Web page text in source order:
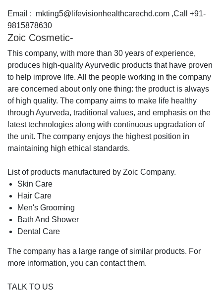
Email : mkting5@lifevisionhealthcarechd.com ,Call +91-
9815878630
Zoic Cosmetic-
This company, with more than 30 years of experience,
produces high-quality Ayurvedic products that have proven
to help improve life. All the people working in the company
are concerned about only one thing: the product is always
of high quality. The company aims to make life healthy
through Ayurveda, traditional values, and emphasis on the
latest technologies along with continuous upgradation of
the unit. The company enjoys the highest position in
maintaining high ethical standards.
List of products manufactured by Zoic Company.
Skin Care
Hair Care
Men's Grooming
Bath And Shower
Dental Care
The company has a large range of similar products. For
more information, you can contact them.
TALK TO US